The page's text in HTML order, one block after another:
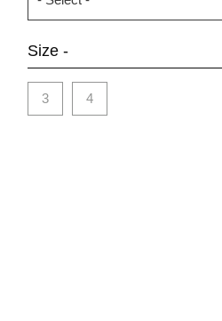
Size -
3 4